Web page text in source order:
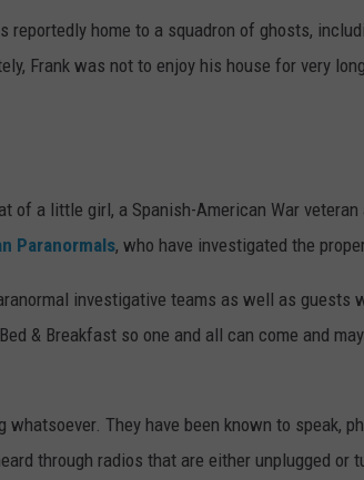
home to a squadron of ghosts,
Frank was not to enjoy his house for very
of a little girl, a Spanish-American War veteran
Paranormals, who have investigated the
investigative teams as well as guests
& Breakfast so one and all can come and
They have been known to speak,
through radios that are either unplugged or